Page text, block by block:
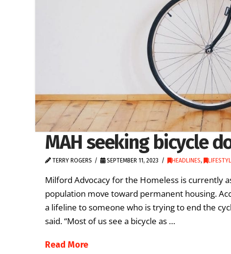
MAH seeking bicycle
TERRY ROGERS SEPTEMBER 11, 2023 HEADLINES,
Milford Advocacy for the Homeless is currently
population move toward permanent housing.
a lifeline to someone who is trying to end the
said. “Most of us see a bicycle as …
Read More